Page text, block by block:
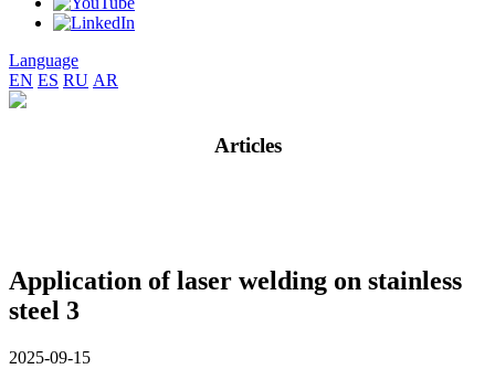
Language
EN ES RU AR
Articles
Application of laser welding on stainless
steel 3
2025-09-15